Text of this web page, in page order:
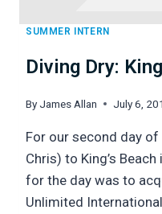
SUMMER INTERN
Diving Dry:
By James Allan July 6,
For our second day
Chris) to King’s
for the day was to
Unlimited